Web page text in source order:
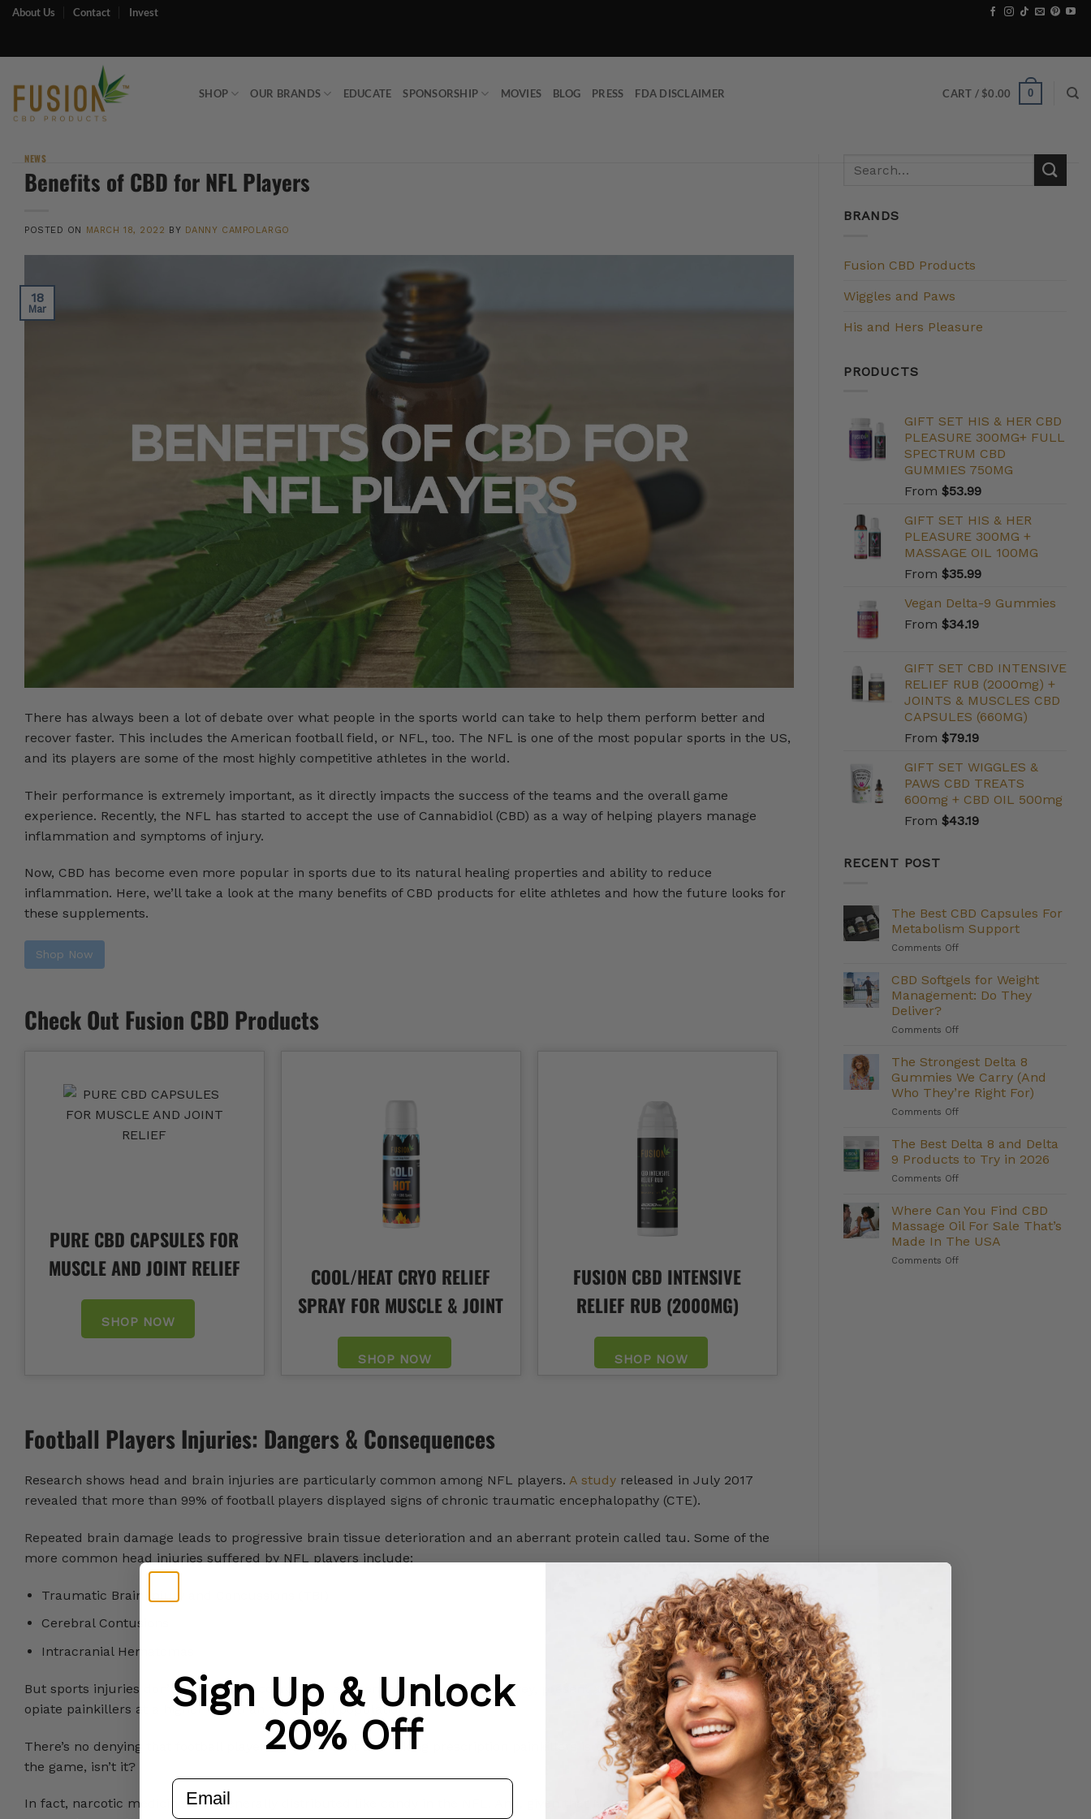
SkipAbout Us Contact Invest
SHOP OUR BRANDS EDUCATE SPONSORSHIP MOVIES BLOG PRESS FDA DISCLAIMER CART / $0.00 0
NEWS
Benefits of CBD for NFL Players
POSTED ON MARCH 18, 2022 BY DANNY CAMPOLARGO
18
Mar
There has always been a lot of debate over what people in the sports world can take to help them perform better and
recover faster. This includes the American football field, or NFL, too. The NFL is one of the most popular sports in the US,
and its players are some of the most highly competitive athletes in the world.
Their performance is extremely important, as it directly impacts the success of the teams and the overall game
experience. Recently, the NFL has started to accept the use of Cannabidiol (CBD) as a way of helping players manage
inflammation and symptoms of injury.
Now, CBD has become even more popular in sports due to its natural healing properties and ability to reduce
inflammation. Here, we’ll take a look at the many benefits of CBD products for elite athletes and how the future looks for
these supplements.
Shop Now
Check Out Fusion CBD Products
PURE CBD CAPSULES FOR
MUSCLE AND JOINT RELIEF
SHOP NOW
COOL/HEAT CRYO RELIEF
SPRAY FOR MUSCLE & JOINT
SHOP NOW
FUSION CBD INTENSIVE
RELIEF RUB (2000MG)
SHOP NOW
Football Players Injuries: Dangers & Consequences
Research shows head and brain injuries are particularly common among NFL players. A study released in July 2017
revealed that more than 99% of football players displayed signs of chronic traumatic encephalopathy (CTE).
Repeated brain damage leads to progressive brain tissue deterioration and an aberrant protein called tau. Some of the
more common head injuries suffered by NFL players include:
Traumatic Brain Injury and Concussions (TBI)
Cerebral Contusions
Intracranial Hematomas
But sports injuries don’t stop there. According to a recent New York Times survey, present and retired NFL players misuse
opiate painkillers at a higher rate than the overall population.
There’s no denying that football players get hurt a lot and taking prescription painkillers is the fastest way to get back into
the game, isn’t it?
In fact, narcotic medicines are generally distributed like candy in the NFL. And, given that NFL players have grown in size
BRANDS
Fusion CBD Products
Wiggles and Paws
His and Hers Pleasure
PRODUCTS
GIFT SET HIS & HER CBD
PLEASURE 300MG+ FULL
SPECTRUM CBD
GUMMIES 750MG
From $53.99
GIFT SET HIS & HER
PLEASURE 300MG +
MASSAGE OIL 100MG
From $35.99
Vegan Delta-9 Gummies
From $34.19
GIFT SET CBD INTENSIVE
RELIEF RUB (2000mg) +
JOINTS & MUSCLES CBD
CAPSULES (660MG)
From $79.19
GIFT SET WIGGLES &
PAWS CBD TREATS
600mg + CBD OIL 500mg
From $43.19
RECENT POST
The Best CBD Capsules For
Metabolism Support
Comments Offon
Best
Capsules
Metabolism
CBD Softgels for Weight
Management: Do They
Deliver?
Comments Offon
Softgels
for
Weight
Management:
Do
Deliver?
The Strongest Delta 8
Gummies We Carry (And
Who They’re Right For)
Comments Offon
Strongest
8
Gummies
Carry
(And
Who
They’re
Right
The Best Delta 8 and Delta
9 Products to Try in 2026
Comments Offon
Best
Delta
8
and
Delta
Where Can You Find CBD
Massage Oil For Sale That’s
Made In The USA
Comments Offon
Sign Up & Unlock
20% Off
email